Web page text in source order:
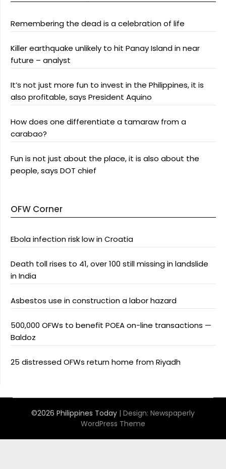
Remembering the dead is a celebration of life
Killer earthquake unlikely to hit Panay Island in near
future – analyst
It’s not just more fun to invest in the Philippines, it is
also profitable, says President Aquino
How does one differentiate a tamaraw from a
carabao?
Fun is not just about the place, it is also about the
people, says DOT chief
OFW Corner
Ebola infection risk low in Croatia
Death toll rises to 41, over 100 still missing in landslide
in India
Asbestos use in construction a labor hazard
500,000 OFWs to benefit POEA on-line transactions —
Baldoz
25 distressed OFWs return home from Riyadh
©2026 Philippines Today | Design: Newspaperly
WordPress Theme